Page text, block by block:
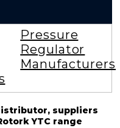
Pressure
Regulator
Manufacturers
suppliers
YTC range